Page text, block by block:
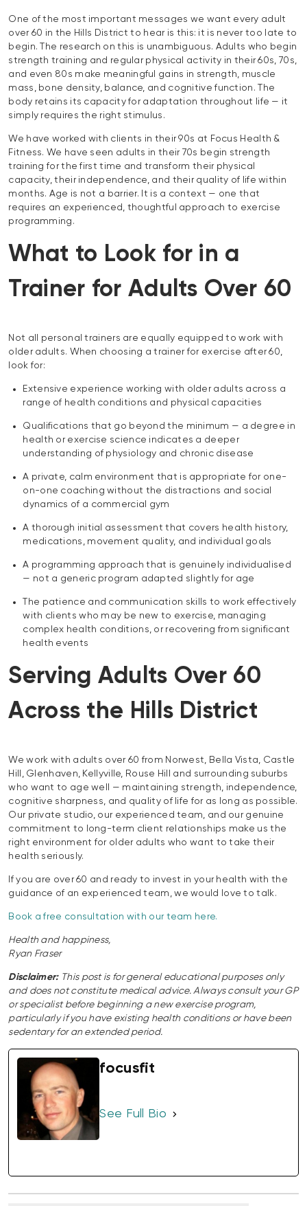
One of the most important messages we want every adult
over 60 in the Hills District to hear is this: it is never too late to
begin. The research on this is unambiguous. Adults who begin
strength training and regular physical activity in their 60s, 70s,
and even 80s make meaningful gains in strength, muscle
mass, bone density, balance, and cognitive function. The
body retains its capacity for adaptation throughout life — it
simply requires the right stimulus.
We have worked with clients in their 90s at Focus Health &
Fitness. We have seen adults in their 70s begin strength
training for the first time and transform their physical
capacity, their independence, and their quality of life within
months. Age is not a barrier. It is a context — one that
requires an experienced, thoughtful approach to exercise
programming.
What to Look for in a
Trainer for Adults Over 60
Not all personal trainers are equally equipped to work with
older adults. When choosing a trainer for exercise after 60,
look for:
Extensive experience working with older adults across a
range of health conditions and physical capacities
Qualifications that go beyond the minimum — a degree in
health or exercise science indicates a deeper
understanding of physiology and chronic disease
A private, calm environment that is appropriate for one-
on-one coaching without the distractions and social
dynamics of a commercial gym
A thorough initial assessment that covers health history,
medications, movement quality, and individual goals
A programming approach that is genuinely individualised
— not a generic program adapted slightly for age
The patience and communication skills to work effectively
with clients who may be new to exercise, managing
complex health conditions, or recovering from significant
health events
Serving Adults Over 60
Across the Hills District
We work with adults over 60 from Norwest, Bella Vista, Castle
Hill, Glenhaven, Kellyville, Rouse Hill and surrounding suburbs
who want to age well — maintaining strength, independence,
cognitive sharpness, and quality of life for as long as possible.
Our private studio, our experienced team, and our genuine
commitment to long-term client relationships make us the
right environment for older adults who want to take their
health seriously.
If you are over 60 and ready to invest in your health with the
guidance of an experienced team, we would love to talk.
Book a free consultation with our team here.
Health and happiness,
Ryan Fraser
Disclaimer:This post is for general educational purposes only
and does not constitute medical advice. Always consult your GP
or specialist before beginning a new exercise program,
particularly if you have existing health conditions or have been
sedentary for an extended period.
focusfit
See Full Bio